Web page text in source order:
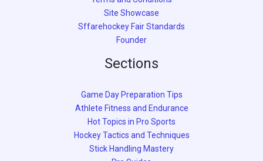
Site Showcase
Sffarehockey Fair Standards
Founder
Sections
Game Day Preparation Tips
Athlete Fitness and Endurance
Hot Topics in Pro Sports
Hockey Tactics and Techniques
Stick Handling Mastery